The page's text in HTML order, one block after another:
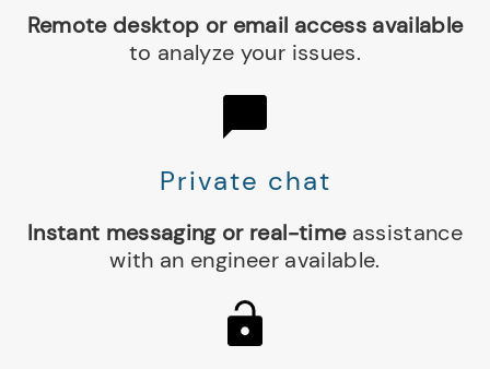
Remote desktop or email access available
to analyze your issues.
Private chat
Instant messaging or real-timeassistance
with an engineer available.